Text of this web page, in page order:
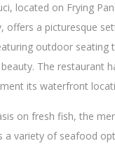
located on Frying
offers a picturesque
outdoor seating
The restaurant
its waterfront
on fresh fish, the
a variety of seafood